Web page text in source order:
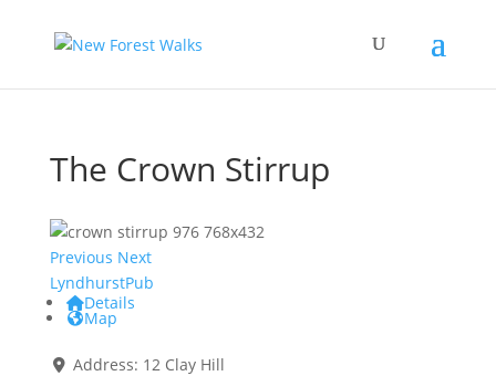
The Crown Stirrup
Previous Next
LyndhurstPub
Details
Map
Address: 12 Clay Hill